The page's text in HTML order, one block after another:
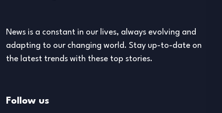
News is a constant in our lives, always evolving and
adapting to our changing world. Stay up-to-date on
the latest trends with these top stories.
Follow us